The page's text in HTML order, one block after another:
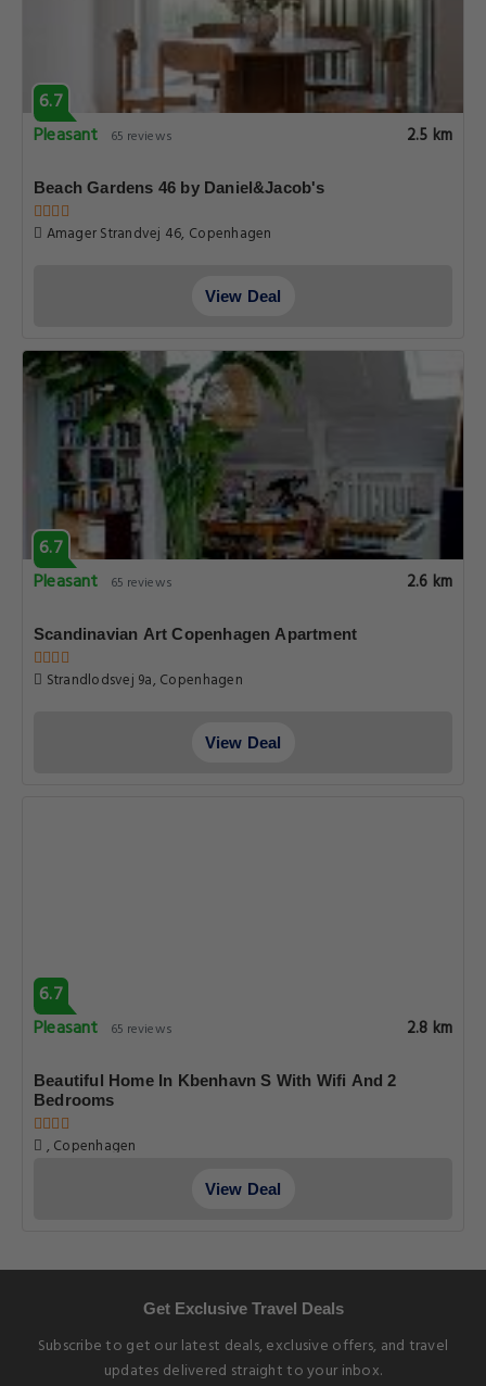
6.7
Pleasant
65 reviews 2.5 km
Beach Gardens 46 by Daniel&Jacob's
Amager Strandvej 46, Copenhagen
View Deal
6.7
Pleasant
65 reviews 2.6 km
Scandinavian Art Copenhagen Apartment
Strandlodsvej 9a, Copenhagen
View Deal
6.7
Pleasant
65 reviews 2.8 km
Beautiful Home In Kbenhavn S With Wifi And 2
Bedrooms
, Copenhagen
View Deal
Get Exclusive Travel Deals
Subscribe to get our latest deals, exclusive offers, and travel
updates delivered straight to your inbox.